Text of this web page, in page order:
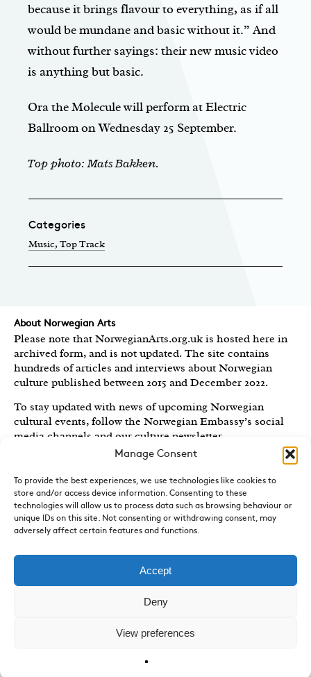
Manage Consent
To provide the best experiences, we use technologies like cookies to
store and/or access device information. Consenting to these
technologies will allow us to process data such as browsing behaviour or
unique IDs on this site. Not consenting or withdrawing consent, may
adversely affect certain features and functions.
Accept
Deny
View preferences
because it brings flavour to everything, as if all
would be mundane and basic without it.” And
without further sayings: their new music video
is anything but basic.
Ora the Molecule will perform at Electric
Ballroom on Wednesday 25 September.
Top photo: Mats Bakken.
Categories
Music, Top Track
About Norwegian Arts
Please note that NorwegianArts.org.uk is hosted here in
archived form, and is not updated. The site contains
hundreds of articles and interviews about Norwegian
culture published between 2015 and December 2022.
To stay updated with news of upcoming Norwegian
cultural events, follow the Norwegian Embassy’s social
media channels and our culture newsletter.
Royal Norwegian Embassy in the UK
Norwegian Arts features articles and interviews on
Norwegian Arts and Culture published between 2015 and
2022.
Sign-up for News and Updates
newsletter, Norwegian Highlights? We send out a regular
round-up of Norwegian cultural events in the UK, direct
to your inbox.Sign up here.
The culture section of the Royal Norwegian Embassy